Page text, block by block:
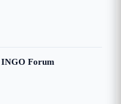
INGO Forum